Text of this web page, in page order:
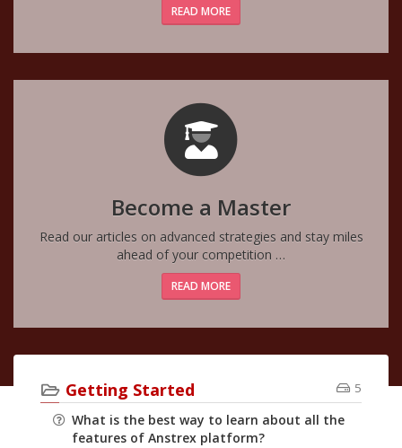
READ MORE
Become a Master
Read our articles on advanced strategies and stay miles
ahead of your competition …
READ MORE
5
Getting Started
What is the best way to learn about all the
features of Anstrex platform?